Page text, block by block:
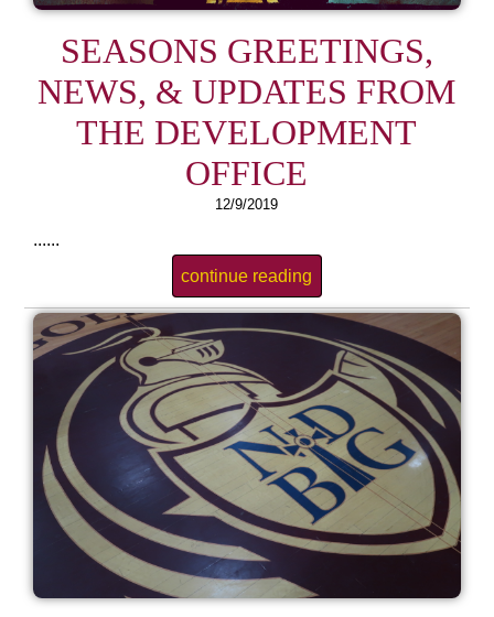
SEASONS GREETINGS,
NEWS, & UPDATES FROM
THE DEVELOPMENT
OFFICE
12/9/2019
......
continue reading